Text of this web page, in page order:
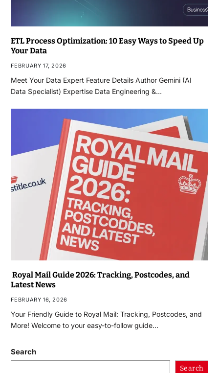
ETL Process Optimization: 10 Easy Ways to Speed Up
Your Data
FEBRUARY 17, 2026
Meet Your Data Expert Feature Details Author Gemini (AI
Data Specialist) Expertise Data Engineering &…
Royal Mail Guide 2026: Tracking, Postcodes, and
Latest News
FEBRUARY 16, 2026
Your Friendly Guide to Royal Mail: Tracking, Postcodes, and
More! Welcome to your easy-to-follow guide…
Search
Search